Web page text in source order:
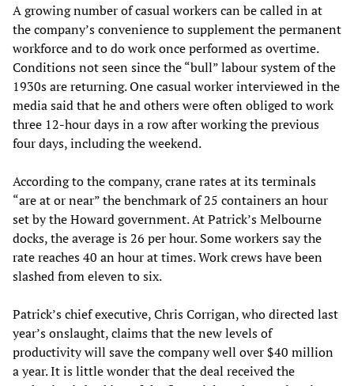
A growing number of casual workers can be called in at
the company’s convenience to supplement the permanent
workforce and to do work once performed as overtime.
Conditions not seen since the “bull” labour system of the
1930s are returning. One casual worker interviewed in the
media said that he and others were often obliged to work
three 12-hour days in a row after working the previous
four days, including the weekend.
According to the company, crane rates at its terminals
“are at or near” the benchmark of 25 containers an hour
set by the Howard government. At Patrick’s Melbourne
docks, the average is 26 per hour. Some workers say the
rate reaches 40 an hour at times. Work crews have been
slashed from eleven to six.
Patrick’s chief executive, Chris Corrigan, who directed last
year’s onslaught, claims that the new levels of
productivity will save the company well over $40 million
a year. It is little wonder that the deal received the